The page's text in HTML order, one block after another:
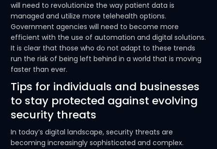
will need to revolutionize the way patient data is
managed and utilize more telehealth options.
Government agencies will need to become more
efficient with the use of automation and digital solutions.
It is clear that those who do not adapt to these trends
run the risk of being left behind in a world that is moving
faster than ever.
Tips for individuals and businesses
to stay protected against evolving
security threats
In today’s digital landscape, security threats are
becoming increasingly sophisticated and complex.